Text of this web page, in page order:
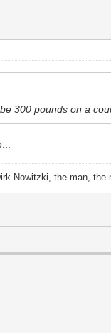
300 pounds on a
Nowitzki, the man, the